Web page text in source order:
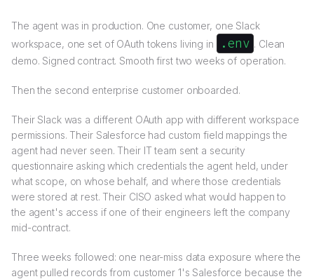
The agent was in production. One customer, one Slack
workspace, one set of OAuth tokens living in
.env . Clean
demo. Signed contract. Smooth first two weeks of operation.
Then the second enterprise customer onboarded.
Their Slack was a different OAuth app with different workspace
permissions. Their Salesforce had custom field mappings the
agent had never seen. Their IT team sent a security
questionnaire asking which credentials the agent held, under
what scope, on whose behalf, and where those credentials
were stored at rest. Their CISO asked what would happen to
the agent's access if one of their engineers left the company
mid-contract.
Three weeks followed: one near-miss data exposure where the
agent pulled records from customer 1's Salesforce because the